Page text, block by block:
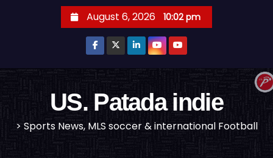
August 6, 2026 10:02 pm
US. Patada indie
> Sports News, MLS soccer & international Football